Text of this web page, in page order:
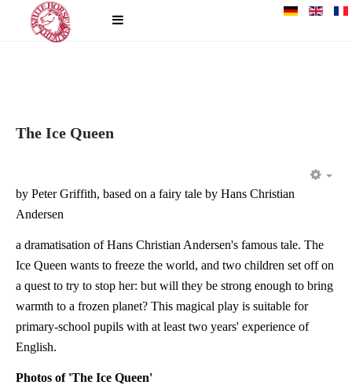
The Ice Queen
by Peter Griffith, based on a fairy tale by Hans Christian
Andersen
a dramatisation of Hans Christian Andersen's famous tale. The
Ice Queen wants to freeze the world, and two children set off on
a quest to try to stop her: but will they be strong enough to bring
warmth to a frozen planet? This magical play is suitable for
primary-school pupils with at least two years' experience of
English.
Photos of 'The Ice Queen'